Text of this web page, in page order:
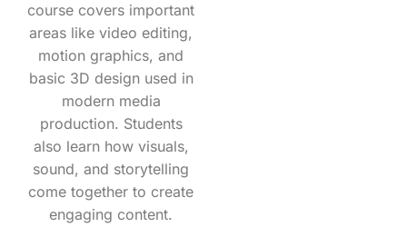
course covers important
areas like video editing,
motion graphics, and
basic 3D design used in
modern media
production. Students
also learn how visuals,
sound, and storytelling
come together to create
engaging content.